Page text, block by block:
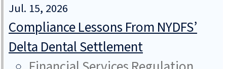
Jul. 15, 2026
Compliance Lessons From NYDFS’
Delta Dental Settlement